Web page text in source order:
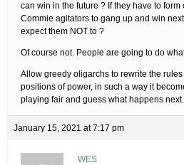
can win in the future ? If they have to
Commie agitators to gang up and win
expect them NOT to ?
Of course not. People are going to do
Allow greedy oligarchs to rewrite the
positions of power, in such a way it
playing fair and guess what happens next.
January 15, 2021 at 7:17 pm
WES